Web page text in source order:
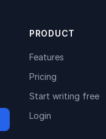
PRODUCT
Features
Pricing
Start writing free
Login